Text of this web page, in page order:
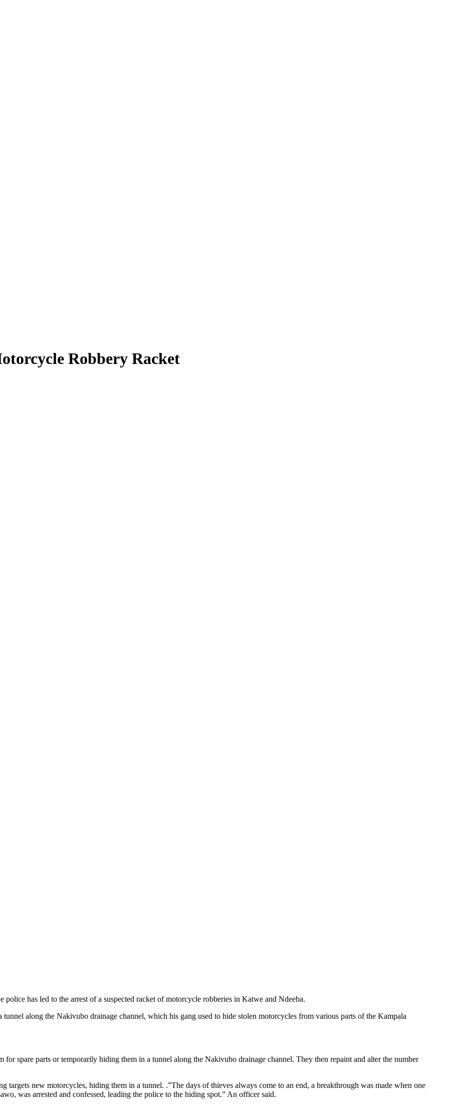
Robbery Racket
has led to the arrest of a suspected racket of motorcycle robberies in Katwe and Ndeeba.
along the Nakivubo drainage channel, which his gang used to hide stolen motorcycles from various parts of the Kampala
spare parts or temporarily hiding them in a tunnel along the Nakivubo drainage channel. They then repaint and alter the number
targets new motorcycles, hiding them in a tunnel. .”The days of thieves always come to an end, a breakthrough was made when one
was arrested and confessed, leading the police to the hiding spot.” An officer said.